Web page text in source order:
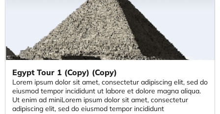
Egypt Tour 1 (Copy) (Copy)
Lorem ipsum dolor sit amet, consectetur adipiscing elit, sed do
eiusmod tempor incididunt ut labore et dolore magna aliqua.
Ut enim ad miniLorem ipsum dolor sit amet, consectetur
adipiscing elit, sed do eiusmod tempor incididunt